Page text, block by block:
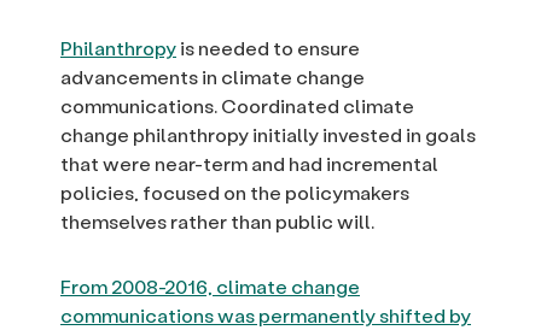
Philanthropyis needed to ensure
advancements in climate change
communications. Coordinated climate
change philanthropy initially invested in goals
that were near-term and had incremental
policies, focused on the policymakers
themselves rather than public will.
From 2008-2016, climate change
communications was permanently shifted by